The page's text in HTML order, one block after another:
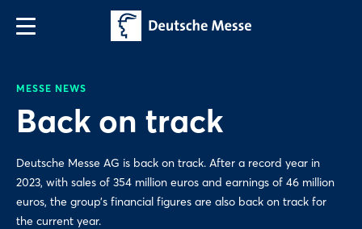
MESSE NEWS
Back on track
Deutsche Messe AG is back on track. After a record year in
2023, with sales of 354 million euros and earnings of 46 million
euros, the group’s financial figures are also back on track for
the current year.